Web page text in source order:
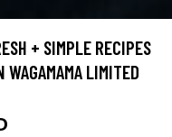
+ SIMPLE RECIPES
WAGAMAMA LIMITED